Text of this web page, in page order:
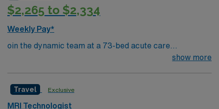
$2,265 to $2,334
Weekly Pay*
oin the dynamic team at a 73-bed acute care
community hospital in Needham, Massachusetts. Beth
MRI Technologist. Needham is known for its charming
New England scenery and community-oriented
show more
Travel Exclusive
MRI Technologist